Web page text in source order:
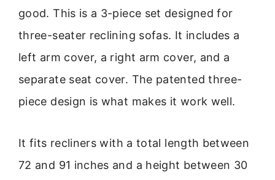
good. This is a 3-piece set designed for
three-seater reclining sofas. It includes a
left arm cover, a right arm cover, and a
separate seat cover. The patented three-
piece design is what makes it work well.
It fits recliners with a total length between
72 and 91 inches and a height between 30